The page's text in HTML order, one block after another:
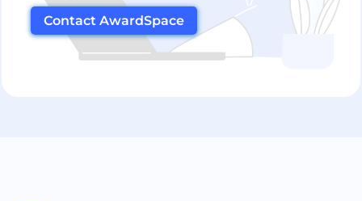
Contact AwardSpace